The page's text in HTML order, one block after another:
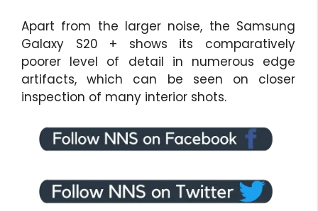
Apart from the larger noise, the Samsung
Galaxy S20 + shows its comparatively
poorer level of detail in numerous edge
artifacts, which can be seen on closer
inspection of many interior shots.